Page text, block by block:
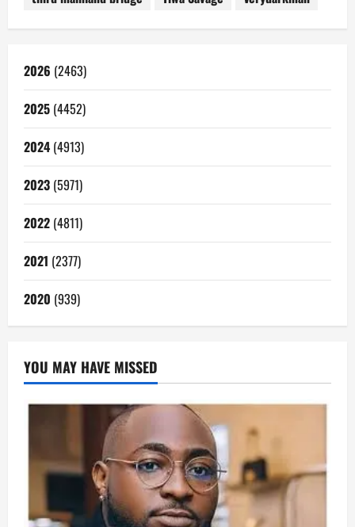
2026 (2463)
2025 (4452)
2024 (4913)
2023 (5971)
2022 (4811)
2021 (2377)
2020 (939)
YOU MAY HAVE MISSED